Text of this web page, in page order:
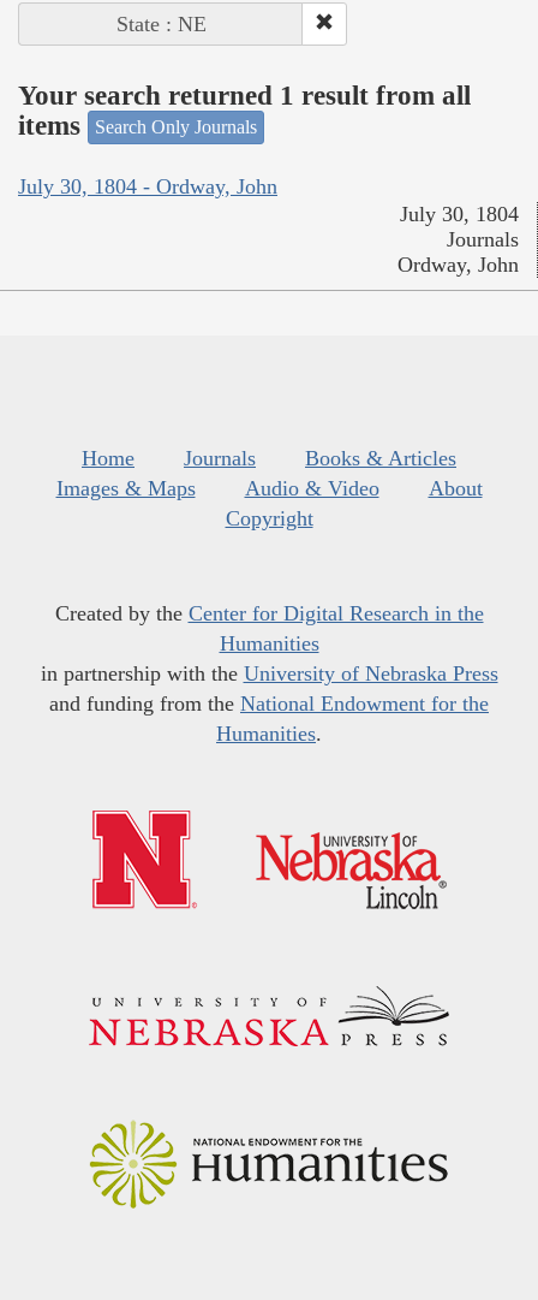
State : NE
Your search returned 1 result from all
items
Search Only Journals
July 30, 1804 - Ordway, John
July 30, 1804
Journals
Ordway, John
Home Journals
Books & Articles
Images & Maps
Audio & Video
About
Copyright
Created by the Center for Digital Research in the
Humanities
in partnership with the University of Nebraska Press
and funding from the National Endowment for the
Humanities.